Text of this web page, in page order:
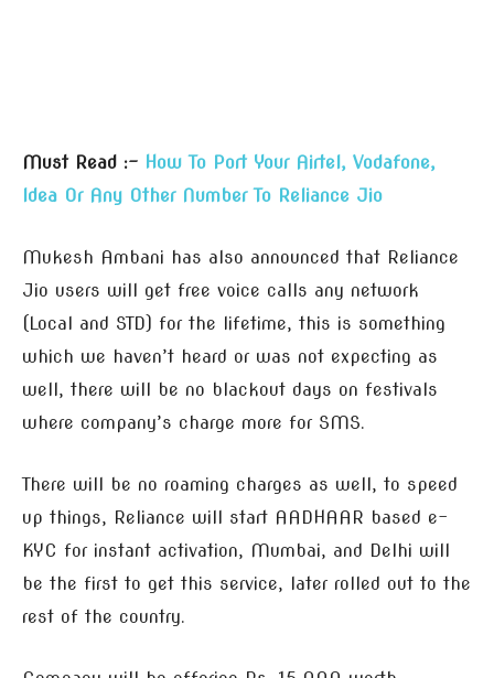
Must Read :- How To Port Your Airtel, Vodafone,
Idea Or Any Other Number To Reliance Jio
Mukesh Ambani has also announced that Reliance
Jio users will get free voice calls any network
(Local and STD) for the lifetime, this is something
which we haven’t heard or was not expecting as
well, there will be no blackout days on festivals
where company’s charge more for SMS.
There will be no roaming charges as well, to speed
up things, Reliance will start AADHAAR based e-
KYC for instant activation, Mumbai, and Delhi will
be the first to get this service, later rolled out to the
rest of the country.